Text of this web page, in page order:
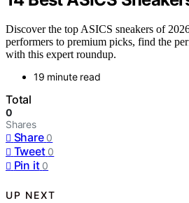
Discover the top ASICS sneakers of
performers to premium picks, find the
with this expert roundup.
19 minute read
Total
0
Shares
Share 0
Tweet 0
Pin it 0
UP NEXT